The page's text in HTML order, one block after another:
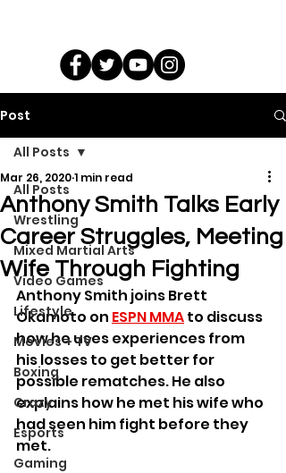
Post
All Posts
Wrestling
Mixed Martial Arts
Video Games
Lifestyle
Movies + TV
Boxing
Crazy
Esports
Gaming
All Posts
Anthony Smith Talks Early
Career Struggles, Meeting
Wife Through Fighting
Mar 26, 20201 min read
Anthony Smith joins Brett
Okamoto on ESPN MMA to discuss
how he uses experiences from
his losses to get better for
possible rematches. He also
explains how he met his wife who
had seen him fight before they
met.